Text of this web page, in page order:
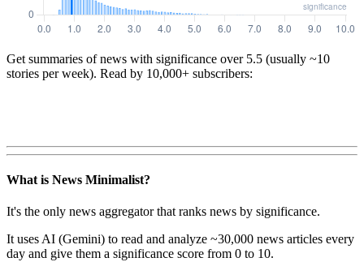
Get summaries of news with significance over 5.5 (usually ~10
stories per week). Read by 10,000+ subscribers:
What is News Minimalist?
It's the only news aggregator that ranks news by significance.
It uses AI (Gemini) to read and analyze ~30,000 news articles every
day and give them a significance score from 0 to 10.